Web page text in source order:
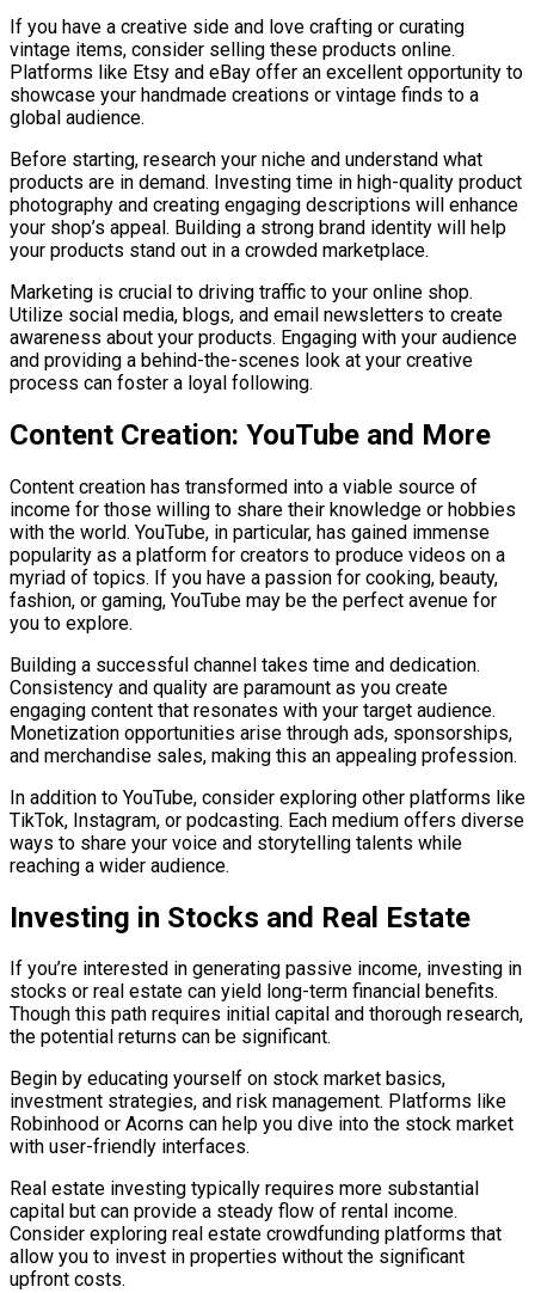
If you have a creative side and love crafting or curating
vintage items, consider selling these products online.
Platforms like Etsy and eBay offer an excellent opportunity to
showcase your handmade creations or vintage finds to a
global audience.
Before starting, research your niche and understand what
products are in demand. Investing time in high-quality product
photography and creating engaging descriptions will enhance
your shop’s appeal. Building a strong brand identity will help
your products stand out in a crowded marketplace.
Marketing is crucial to driving traffic to your online shop.
Utilize social media, blogs, and email newsletters to create
awareness about your products. Engaging with your audience
and providing a behind-the-scenes look at your creative
process can foster a loyal following.
Content Creation: YouTube and More
Content creation has transformed into a viable source of
income for those willing to share their knowledge or hobbies
with the world. YouTube, in particular, has gained immense
popularity as a platform for creators to produce videos on a
myriad of topics. If you have a passion for cooking, beauty,
fashion, or gaming, YouTube may be the perfect avenue for
you to explore.
Building a successful channel takes time and dedication.
Consistency and quality are paramount as you create
engaging content that resonates with your target audience.
Monetization opportunities arise through ads, sponsorships,
and merchandise sales, making this an appealing profession.
In addition to YouTube, consider exploring other platforms like
TikTok, Instagram, or podcasting. Each medium offers diverse
ways to share your voice and storytelling talents while
reaching a wider audience.
Investing in Stocks and Real Estate
If you’re interested in generating passive income, investing in
stocks or real estate can yield long-term financial benefits.
Though this path requires initial capital and thorough research,
the potential returns can be significant.
Begin by educating yourself on stock market basics,
investment strategies, and risk management. Platforms like
Robinhood or Acorns can help you dive into the stock market
with user-friendly interfaces.
Real estate investing typically requires more substantial
capital but can provide a steady flow of rental income.
Consider exploring real estate crowdfunding platforms that
allow you to invest in properties without the significant
upfront costs.